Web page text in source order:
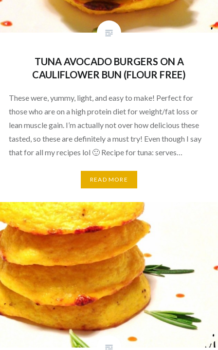
TUNA AVOCADO BURGERS ON A
CAULIFLOWER BUN (FLOUR FREE)
These were, yummy, light, and easy to make! Perfect for
those who are on a high protein diet for weight/fat loss or
lean muscle gain. I’m actually not over how delicious these
tasted, so these are definitely a must try! Even though I say
that for all my recipes lol 🙂 Recipe for tuna: serves…
READ MORE